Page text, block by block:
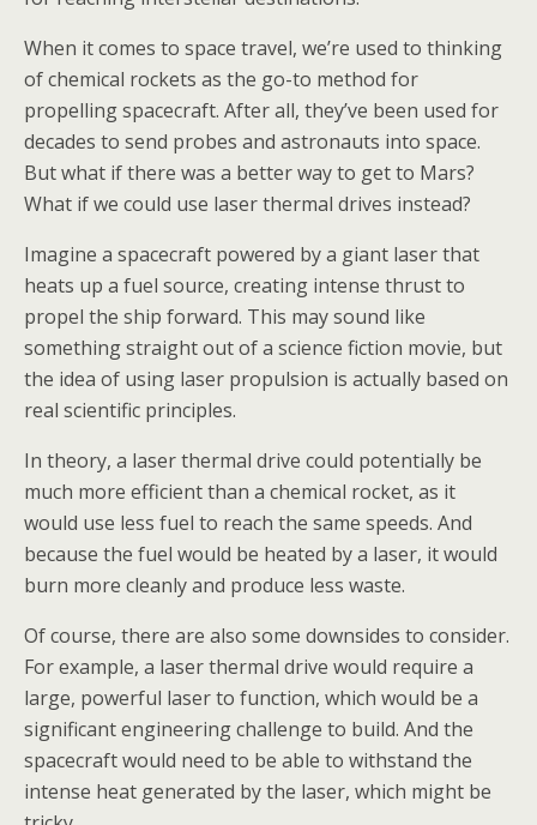
When it comes to space travel, we’re used to thinking
of chemical rockets as the go-to method for
propelling spacecraft. After all, they’ve been used for
decades to send probes and astronauts into space.
But what if there was a better way to get to Mars?
What if we could use laser thermal drives instead?
Imagine a spacecraft powered by a giant laser that
heats up a fuel source, creating intense thrust to
propel the ship forward. This may sound like
something straight out of a science fiction movie, but
the idea of using laser propulsion is actually based on
real scientific principles.
In theory, a laser thermal drive could potentially be
much more efficient than a chemical rocket, as it
would use less fuel to reach the same speeds. And
because the fuel would be heated by a laser, it would
burn more cleanly and produce less waste.
Of course, there are also some downsides to consider.
For example, a laser thermal drive would require a
large, powerful laser to function, which would be a
significant engineering challenge to build. And the
spacecraft would need to be able to withstand the
intense heat generated by the laser, which might be